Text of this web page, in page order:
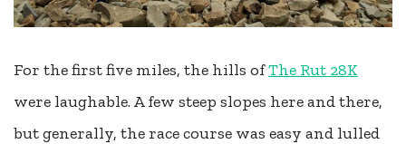
For the first five miles, the hills ofThe Rut 28K
were laughable. A few steep slopes here and there,
but generally, the race course was easy and lulled